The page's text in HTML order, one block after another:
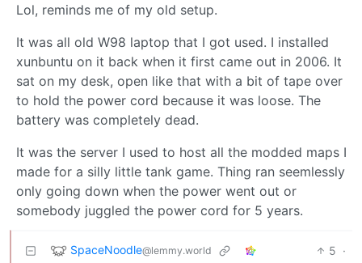
Lol, reminds me of my old setup.
It was all old W98 laptop that I got used. I installed
xunbuntu on it back when it first came out in 2006. It
sat on my desk, open like that with a bit of tape over
to hold the power cord because it was loose. The
battery was completely dead.
It was the server I used to host all the modded maps I
made for a silly little tank game. Thing ran seemlessly
only going down when the power went out or
somebody juggled the power cord for 5 years.
SpaceNoodle@lemmy.world 5 ·